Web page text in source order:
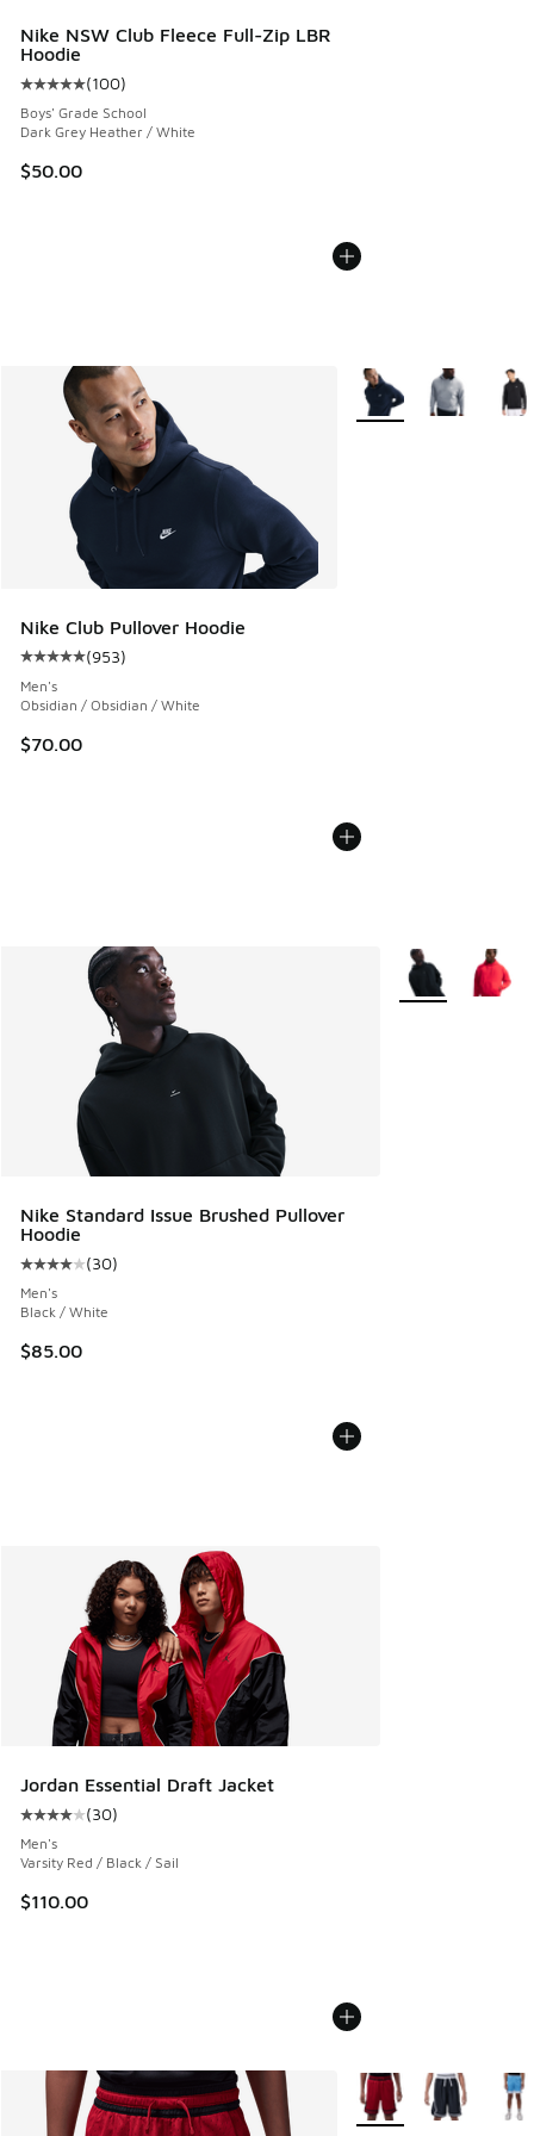
Nike NSW Club Fleece Full-Zip LBR
Hoodie
Average customer rating - [5 out of 5 stars], 100 reviews
(100)
Boys' Grade School
Dark Grey Heather / White
$50.00
Nike Club Pullover Hoodie
Average customer rating - [5 out of 5 stars], 953 reviews
(953)
Men's
Obsidian / Obsidian / White
$70.00
More Colors Available
Nike Standard Issue Brushed Pullover
Hoodie
Average customer rating - [4 out of 5 stars], 30 reviews
(30)
Men's
Black / White
$85.00
More Colors
Jordan Essential Draft Jacket
Average customer rating - [4 out of 5 stars], 30 reviews
(30)
Men's
Varsity Red / Black / Sail
$110.00
More Colors Available